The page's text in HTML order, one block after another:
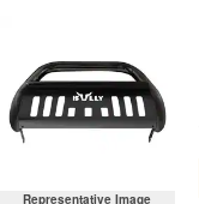
Representative Image